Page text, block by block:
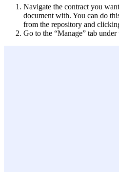
Navigate the contract you
document with. You can do
from the repository and
Go to the “Manage” tab